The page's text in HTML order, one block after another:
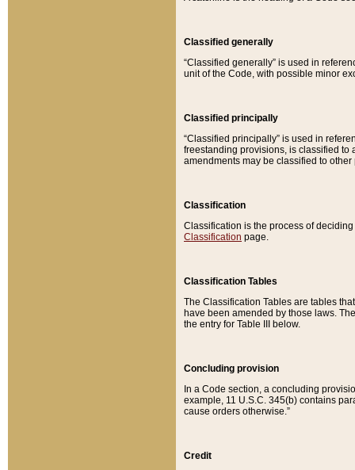
Classified generally
“Classified generally” is used in
unit of the Code, with possible minor
Classified principally
“Classified principally” is used in
freestanding provisions, is classified to
amendments may be classified to other
Classification
Classification is the process of
Classification page.
Classification Tables
The Classification Tables are tables
have been amended by those laws.
the entry for Table III below.
Concluding provision
In a Code section, a concluding
example, 11 U.S.C. 345(b) contains
cause orders otherwise.”
Credit